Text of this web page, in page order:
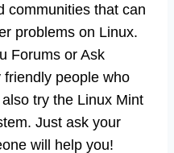
communities that can
problems on Linux.
Forums or Ask
people who
try the Linux Mint
Just ask your
will help you!